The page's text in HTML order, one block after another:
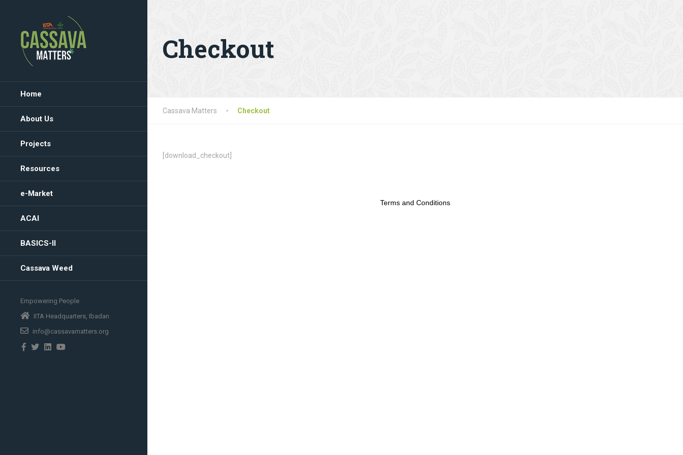
Home
About Us
Projects
Resources
e-Market
ACAI
BASICS-II
Cassava Weed
Empowering People
IITA Headquarters, Ibadan
info@cassavamatters.org
Checkout
Cassava Matters Checkout
[download_checkout]
Terms and Conditions